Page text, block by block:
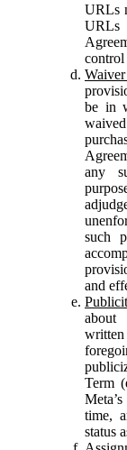
URLs
URLs
control
be in
any
such
and
about
Term
time,
status